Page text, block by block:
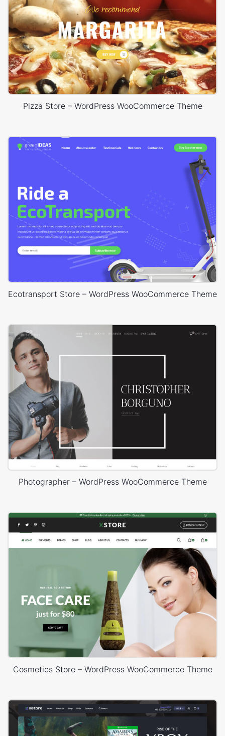
Pizza Store – WordPress WooCommerce Theme
Ecotransport Store – WordPress WooCommerce Theme
Photographer – WordPress WooCommerce Theme
Cosmetics Store – WordPress WooCommerce Theme